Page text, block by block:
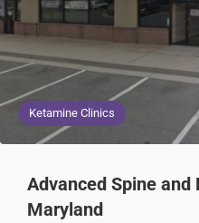
Ketamine Clinics
Advanced Spine
Maryland